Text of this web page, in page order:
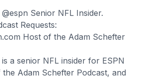
Senior NFL Insider.
Requests:
Host of the Adam Schefter
a senior NFL insider for ESPN
Adam Schefter Podcast, and